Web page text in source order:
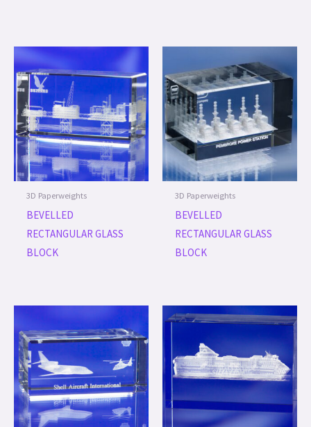
3D Paperweights
BEVELLED
RECTANGULAR GLASS
BLOCK
3D Paperweights
BEVELLED
RECTANGULAR GLASS
BLOCK